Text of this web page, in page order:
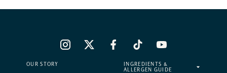
OUR STORY
INGREDIENTS &
ALLERGEN GUIDE